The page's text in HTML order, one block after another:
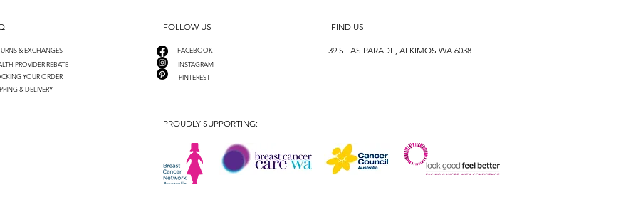
& EXCHANGES
PROVIDER REBATE
YOUR ORDER
& DELIVERY
FOLLOW US
FACEBOOK
INSTAGRAM
PINTEREST
39 SILAS PARADE, ALKIMOS WA 6038
FIND US
PROUDLY SUPPORTING: